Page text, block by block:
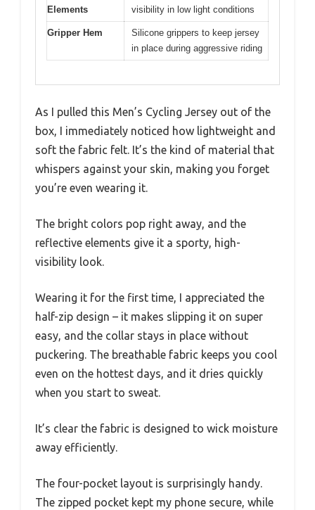
Elements
visibility in low light conditions
Gripper Hem
Silicone grippers to keep jersey
in place during aggressive riding
As I pulled this Men’s Cycling Jersey out of the
box, I immediately noticed how lightweight and
soft the fabric felt. It’s the kind of material that
whispers against your skin, making you forget
you’re even wearing it.
The bright colors pop right away, and the
reflective elements give it a sporty, high-
visibility look.
Wearing it for the first time, I appreciated the
half-zip design – it makes slipping it on super
easy, and the collar stays in place without
puckering. The breathable fabric keeps you cool
even on the hottest days, and it dries quickly
when you start to sweat.
It’s clear the fabric is designed to wick moisture
away efficiently.
The four-pocket layout is surprisingly handy.
The zipped pocket kept my phone secure, while